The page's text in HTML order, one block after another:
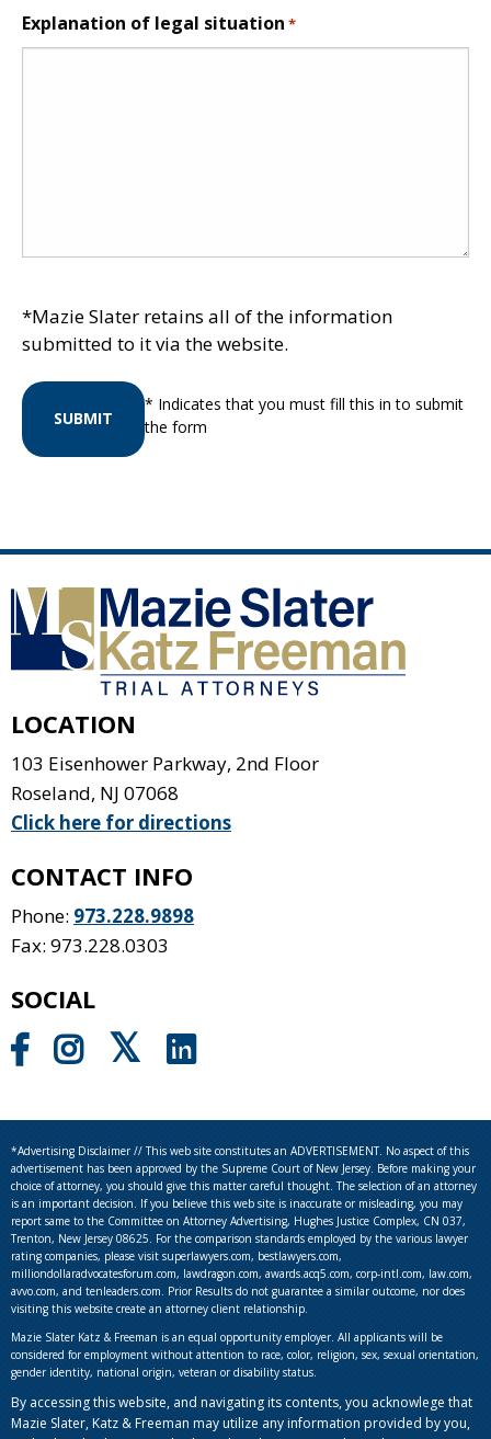
Explanation of legal situation *
*Mazie Slater retains all of the information
submitted to it via the website.
SUBMIT
* Indicates that you must fill this in to submit
the form
LOCATION
103 Eisenhower Parkway, 2nd Floor
Roseland, NJ 07068
Click here for directions
CONTACT INFO
Phone: 973.228.9898
Fax: 973.228.0303
SOCIAL
*Advertising Disclaimer // This web site constitutes an ADVERTISEMENT. No aspect of this
advertisement has been approved by the Supreme Court of New Jersey. Before making your
choice of attorney, you should give this matter careful thought. The selection of an attorney
is an important decision. If you believe this web site is inaccurate or misleading, you may
report same to the Committee on Attorney Advertising, Hughes Justice Complex, CN 037,
Trenton, New Jersey 08625. For the comparison standards employed by the various lawyer
rating companies, please visit superlawyers.com, bestlawyers.com,
milliondollaradvocatesforum.com, lawdragon.com, awards.acq5.com, corp-intl.com, law.com,
avvo.com, and tenleaders.com. Prior Results do not guarantee a similar outcome, nor does
visiting this website create an attorney client relationship.
Mazie Slater Katz & Freeman is an equal opportunity employer. All applicants will be
considered for employment without attention to race, color, religion, sex, sexual orientation,
gender identity, national origin, veteran or disability status.
By accessing this website, and navigating its contents, you acknowlege that
Mazie Slater, Katz & Freeman may utilize any information provided by you,